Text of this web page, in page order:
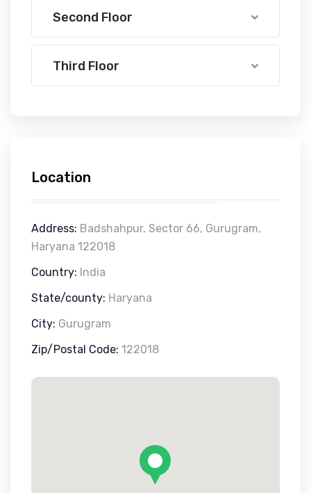
Second Floor
Third Floor
Location
Address: Badshahpur, Sector 66, Gurugram,
Haryana 122018
Country: India
State/county: Haryana
City: Gurugram
Zip/Postal Code: 122018